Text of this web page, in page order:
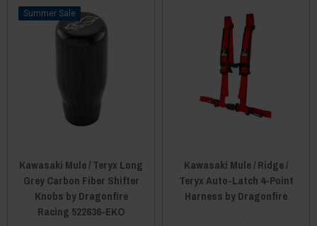
Sale
Kawasaki Mule / Teryx Long
Grey Carbon Fiber Shifter
Knobs by Dragonfire
Racing 522636-EKO
Kawasaki Mule / Ridge /
Teryx Auto-Latch 4-Point
Harness by Dragonfire